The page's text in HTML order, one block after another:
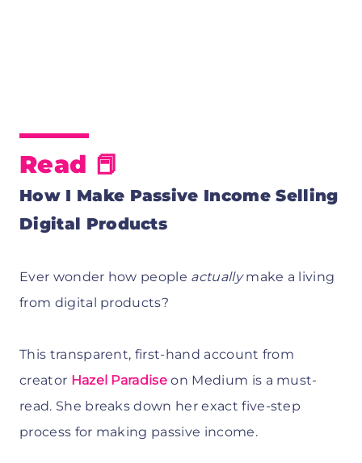
Read 📕
How I Make Passive Income Selling
Digital Products
Ever wonder how people actuallymake a living
from digital products?
This transparent, first-hand account from
creator Hazel Paradise on Medium is a must-
read. She breaks down her exact five-step
process for making passive income.